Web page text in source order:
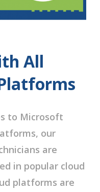
All
to Microsoft
our
are
in popular cloud
platforms are